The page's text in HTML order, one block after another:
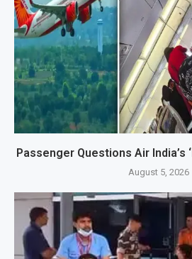
Passenger Questions Air India’s
August 5, 2026